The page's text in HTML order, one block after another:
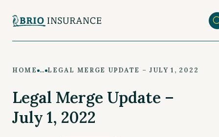
HOME … LEGAL MERGE UPDATE – JULY 1, 2022
Legal Merge Update –
July 1, 2022